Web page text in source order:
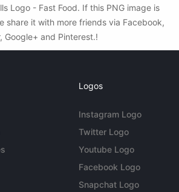
Logo - Fast Food. If this PNG image is
share it with more friends via Facebook,
Google+ and Pinterest.!
Logos
Instagram Logo
Twitter Logo
Youtube Logo
Facebook Logo
Snapchat Logo